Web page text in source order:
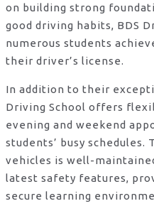
on building strong
good driving habits, BDS
numerous students
their driver’s license.
In addition to their
Driving School offers
evening and weekend
students’ busy
vehicles is well-
latest safety features,
secure learning